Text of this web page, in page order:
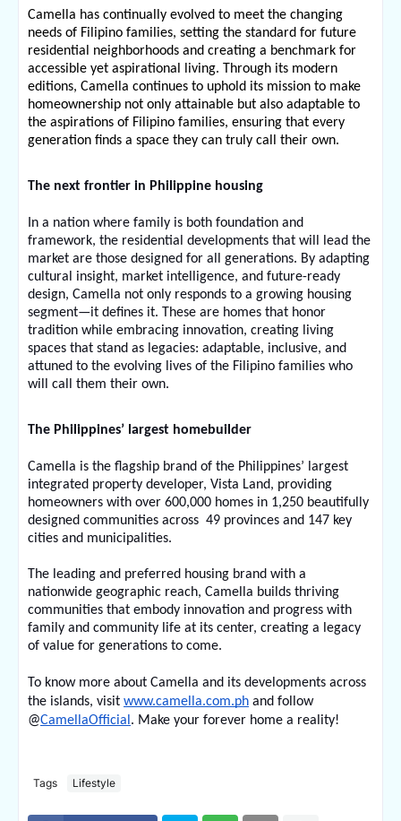
Camella has continually evolved to meet the changing
needs of Filipino families, setting the standard for future
residential neighborhoods and creating a benchmark for
accessible yet aspirational living. Through its modern
editions, Camella continues to uphold its mission to make
homeownership not only attainable but also adaptable to
the aspirations of Filipino families, ensuring that every
generation finds a space they can truly call their own.
The next frontier in Philippine housing
In a nation where family is both foundation and
framework, the residential developments that will lead the
market are those designed for all generations. By adapting
cultural insight, market intelligence, and future-ready
design, Camella not only responds to a growing housing
segment—it defines it. These are homes that honor
tradition while embracing innovation, creating living
spaces that stand as legacies: adaptable, inclusive, and
attuned to the evolving lives of the Filipino families who
will call them their own.
The Philippines’ largest homebuilder
Camella is the flagship brand of the Philippines’ largest
integrated property developer, Vista Land, providing
homeowners with over 600,000 homes in 1,250 beautifully
designed communities across  49 provinces and 147 key
cities and municipalities.
The leading and preferred housing brand with a
nationwide geographic reach, Camella builds thriving
communities that embody innovation and progress with
family and community life at its center, creating a legacy
of value for generations to come.
To know more about Camella and its developments across
the islands, visit www.camella.com.ph and follow
@CamellaOfficial . Make your forever home a reality!
Tags Lifestyle